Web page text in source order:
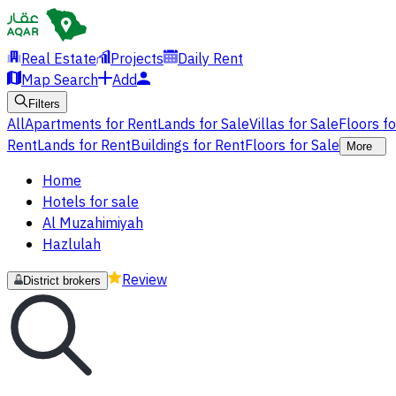
Real Estate Projects
Daily Rent
Map Search
Add
Filters
AllApartments for RentLands for SaleVillas for SaleFloors
RentLands for RentBuildings for RentFloors for Sale More
Home
Hotels for sale
Al Muzahimiyah
Hazlulah
District brokers Review